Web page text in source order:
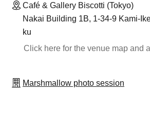
Café & Gallery Biscotti (Tokyo)
Nakai Building 1B, 1-34-9 Kami-
ku
Click here for the venue map and
Marshmallow photo session